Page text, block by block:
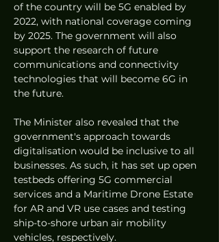
of the country will be 5G enabled by
2022, with national coverage coming
by 2025. The government will also
support the research of future
communications and connectivity
technologies that will become 6G in
the future.
The Minister also revealed that the
government's approach towards
digitalisation would be inclusive to all
businesses. As such, it has set up open
testbeds offering 5G commercial
services and a Maritime Drone Estate
for AR and VR use cases and testing
ship-to-shore urban air mobility
vehicles, respectively.